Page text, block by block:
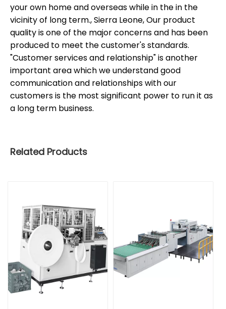
your own home and overseas while in the in the
vicinity of long term., Sierra Leone, Our product
quality is one of the major concerns and has been
produced to meet the customer's standards.
"Customer services and relationship" is another
important area which we understand good
communication and relationships with our
customers is the most significant power to run it as
a long term business.
Related Products